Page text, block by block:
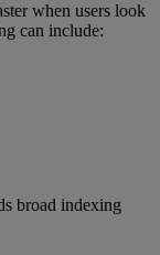
when users look
can include:
broad indexing